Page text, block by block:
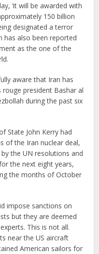
‘it will be awarded with
150 billion
designated a terror
has also been reported
as the one of the
aware that Iran has
rouge president Bashar al
during the past six
State John Kerry had
of the Iran nuclear deal,
the UN resolutions and
the next eight years,
the months of October
impose sanctions on
but they are deemed
This is not all.
near the US aircraft
American sailors for